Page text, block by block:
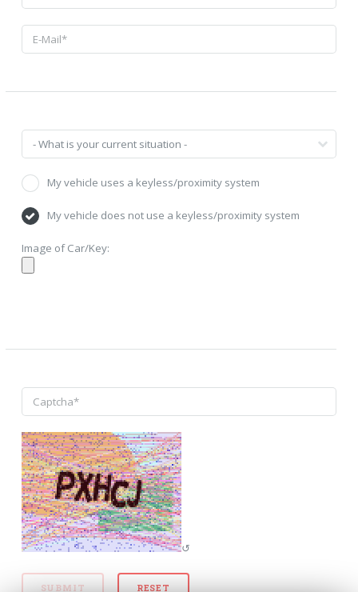
My vehicle uses a keyless/proximity system
My vehicle does not use a keyless/proximity system
Image of Car/Key:
↺